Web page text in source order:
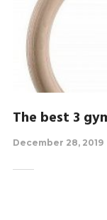
The best 3
December 28, 2019